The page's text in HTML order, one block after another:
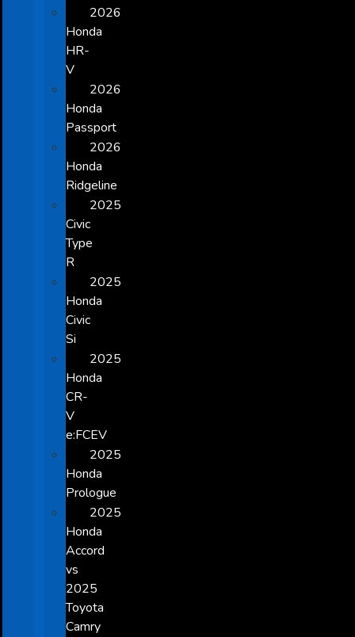
2026
Honda
HR-
V
2026
Honda
Passport
2026
Honda
Ridgeline
2025
Civic
Type
R
2025
Honda
Civic
Si
2025
Honda
CR-
V
e:FCEV
2025
Honda
Prologue
2025
Honda
Accord
vs
2025
Toyota
Camry